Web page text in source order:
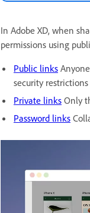
In Adobe XD, when
permissions using
Public links
security
Private links Only
Password links